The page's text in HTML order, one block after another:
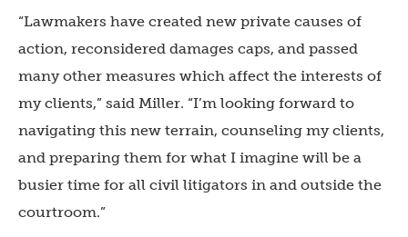
“Lawmakers have created new private causes of
action, reconsidered damages caps, and passed
many other measures which affect the interests of
my clients,” said Miller. “I’m looking forward to
navigating this new terrain, counseling my clients,
and preparing them for what I imagine will be a
busier time for all civil litigators in and outside the
courtroom.”